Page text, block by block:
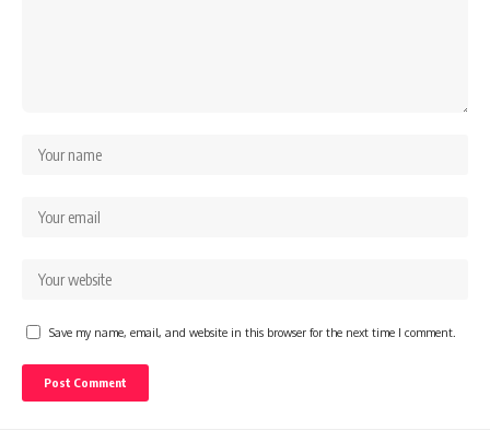
Save my name, email, and website in this browser for the next time I comment.